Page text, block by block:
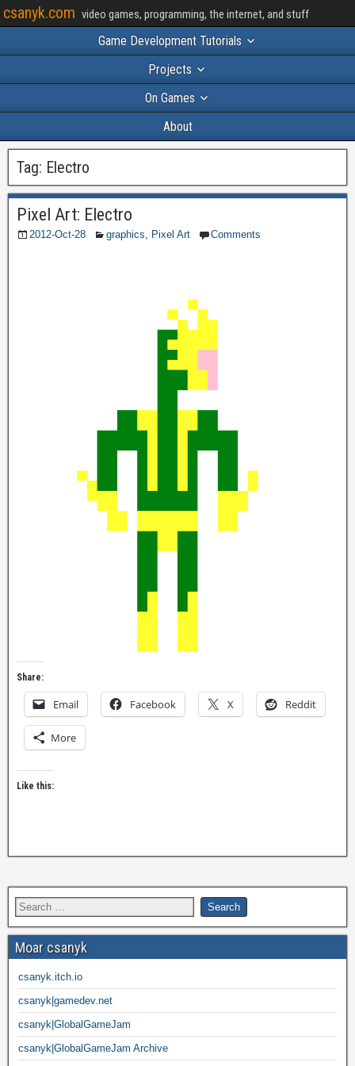
csanyk.com video games, programming, the internet, and stuff
Game Development Tutorials
Projects
On Games
About
Tag: Electro
Pixel Art: Electro
2012-Oct-28 graphics, Pixel Art Comments
Share:
Email Facebook X Reddit
More
Like this:
Moar csanyk
csanyk.itch.io
csanyk|gamedev.net
csanyk|GlobalGameJam
csanyk|GlobalGameJam Archive